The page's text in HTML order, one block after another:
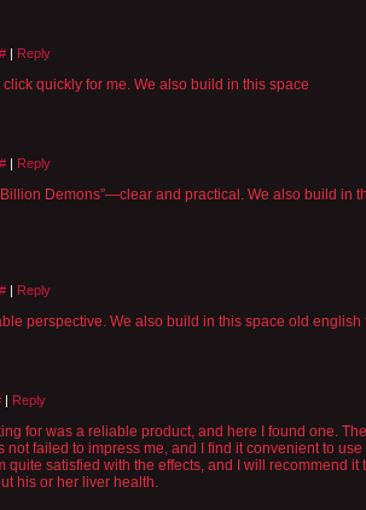
# | Reply
quickly for me. We also build in this space
# | Reply
Demons”—clear and practical. We also build in
# | Reply
perspective. We also build in this space old english
| Reply
for was a reliable product, and here I found one.
not failed to impress me, and I find it convenient to use
quite satisfied with the effects, and I will recommend it
his or her liver health.